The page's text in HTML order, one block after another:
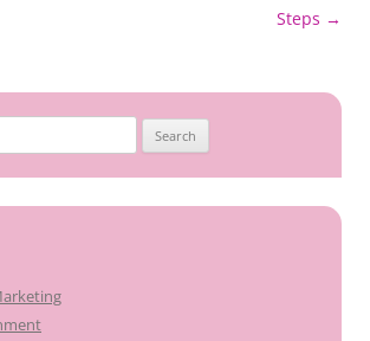
Steps →